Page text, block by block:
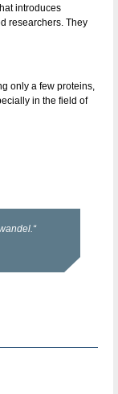
introduces
researchers. They
only a few proteins,
in the field of